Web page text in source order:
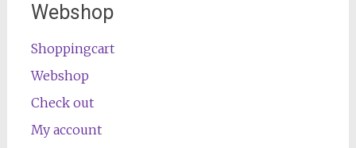
Webshop
Shoppingcart
Webshop
Check out
My account